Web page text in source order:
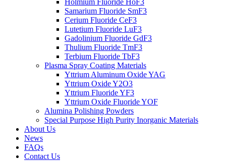
Holmium Fluoride HoF3
Samarium Fluoride SmF3
Cerium Fluoride CeF3
Lutetium Fluoride LuF3
Gadolinium Fluoride GdF3
Thulium Fluoride TmF3
Terbium Fluoride TbF3
Plasma Spray Coating Materials
Yttrium Aluminum Oxide YAG
Yttrium Oxide Y2O3
Yttrium Fluoride YF3
Yttrium Oxide Fluoride YOF
Alumina Polishing Powders
Special Purpose High Purity Inorganic Materials
About Us
News
FAQs
Contact Us